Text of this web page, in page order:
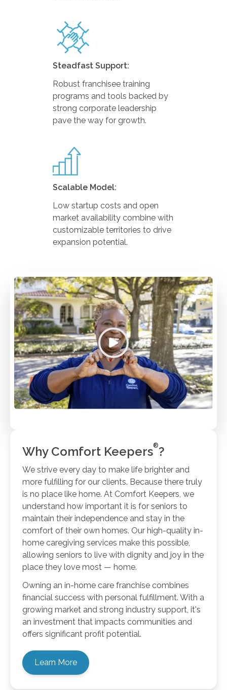
Steadfast Support:
Robust franchisee training
programs and tools backed by
strong corporate leadership
pave the way for growth.
Scalable Model:
Low startup costs and open
market availability combine with
customizable territories to drive
expansion potential.
Why Comfort Keepers®?
We strive every day to make life brighter and
more fulfilling for our clients. Because there truly
is no place like home. At Comfort Keepers, we
understand how important it is for seniors to
maintain their independence and stay in the
comfort of their own homes. Our high-quality in-
home caregiving services make this possible,
allowing seniors to live with dignity and joy in the
place they love most — home.
Owning an in-home care franchise combines
financial success with personal fulfillment. With a
growing market and strong industry support, it's
an investment that impacts communities and
offers significant profit potential.
Learn More